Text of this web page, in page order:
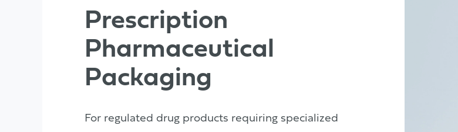
Prescription
Pharmaceutical
Packaging
For regulated drug products requiring specialized